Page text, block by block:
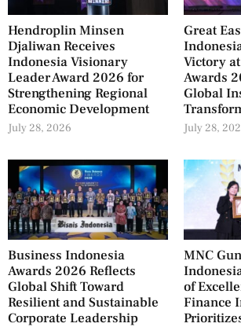
Hendroplin Minsen
Djaliwan Receives
Indonesia Visionary
Leader Award 2026 for
Strengthening Regional
Economic Development
July 28, 2026
Great
Victory
Awards
Global
July 28,
Business Indonesia
Awards 2026 Reflects
Global Shift Toward
Resilient and Sustainable
Corporate Leadership
MNC
of
Finance